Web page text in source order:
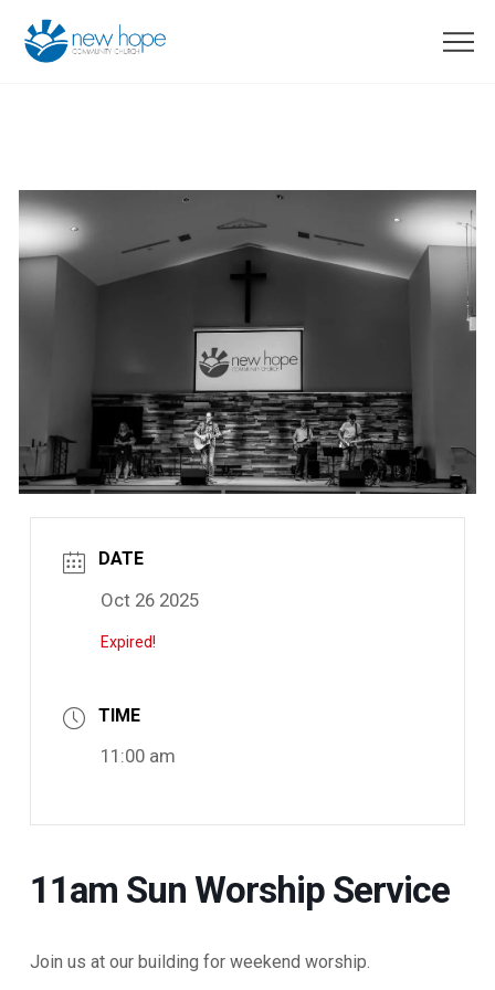
DATE
Oct 26 2025
Expired!
TIME
11:00 am
11am Sun Worship Service
Join us at our building for weekend worship.